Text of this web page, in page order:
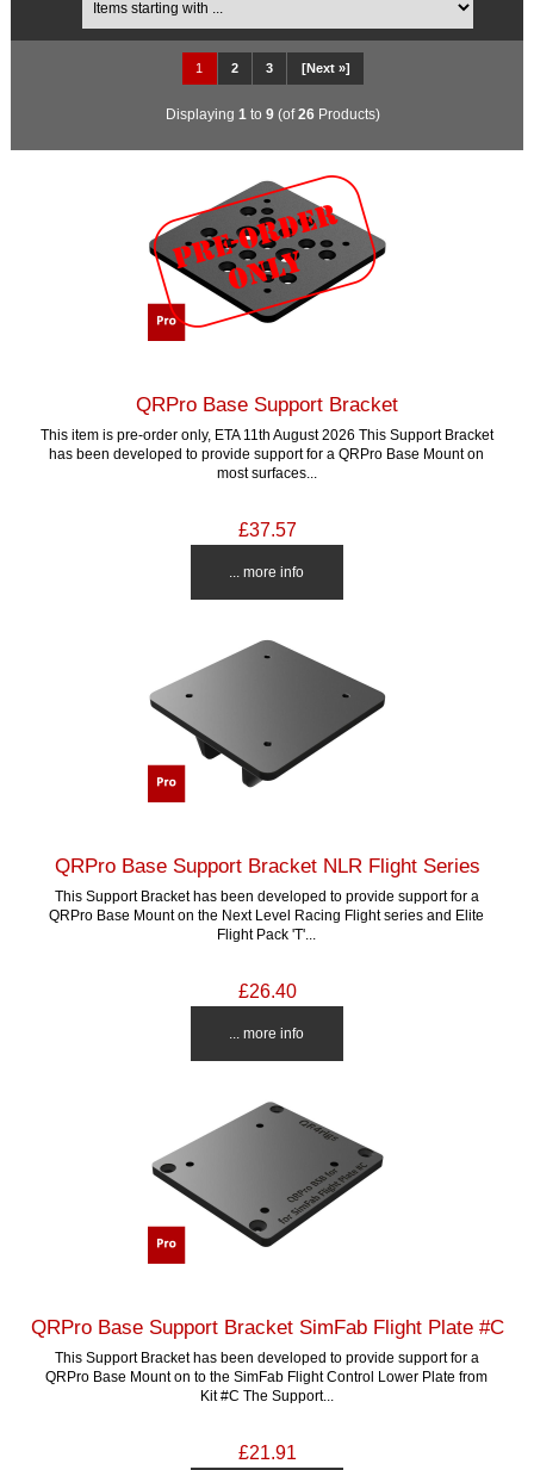
1 2 3 [Next »]
Displaying 1 to 9 (of26 Products)
QRPro Base Support Bracket
This item is pre-order only, ETA 11th August 2026 This Support Bracket
has been developed to provide support for a QRPro Base Mount on
most surfaces...
£37.57
... more info
QRPro Base Support Bracket NLR Flight Series
This Support Bracket has been developed to provide support for a
QRPro Base Mount on the Next Level Racing Flight series and Elite
Flight Pack 'T'...
£26.40
... more info
QRPro Base Support Bracket SimFab Flight Plate #C
This Support Bracket has been developed to provide support for a
QRPro Base Mount on to the SimFab Flight Control Lower Plate from
Kit #C The Support...
£21.91